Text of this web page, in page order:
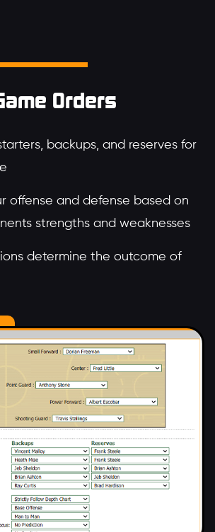
Orders
backups, and reserves for
offense and defense based on
strengths and weaknesses
determine the outcome of